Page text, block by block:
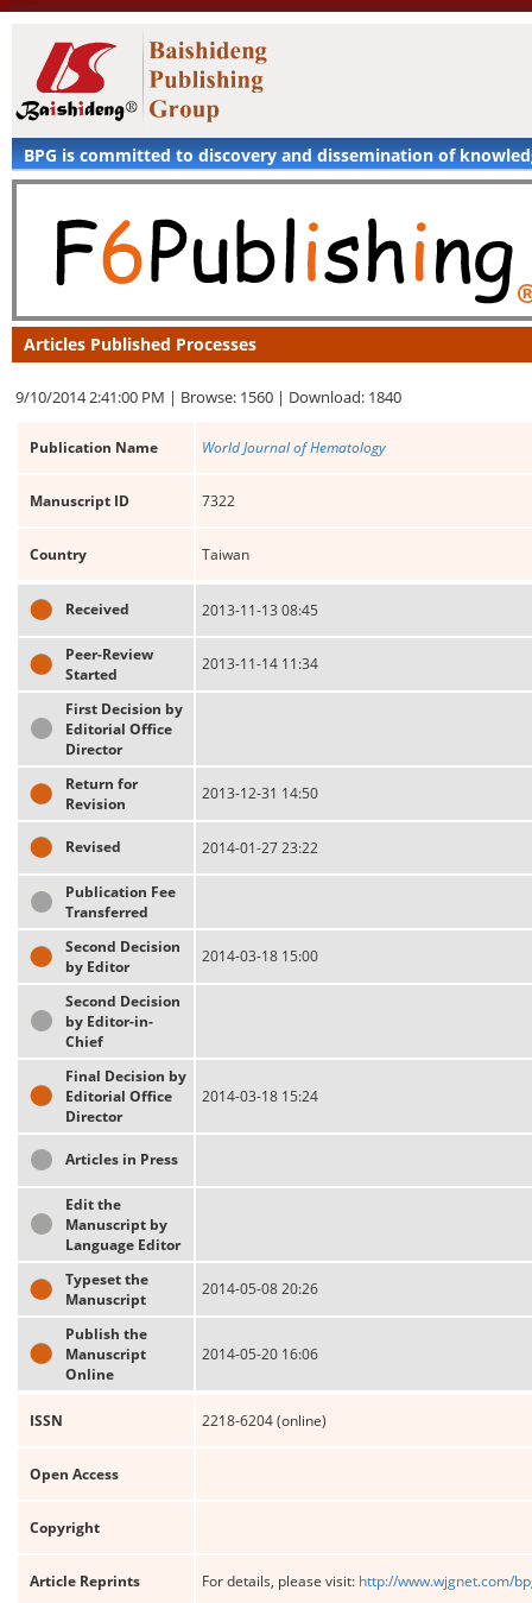
BPG is committed to discovery and dissemination of
Articles Published Processes
9/10/2014 2:41:00 PM | Browse: 1560 | Download: 1840
Publication Name World Journal of Hematology
Manuscript ID 7322
Country Taiwan
Received 2013-11-13 08:45
Peer-Review
Started
2013-11-14 11:34
First Decision by
Editorial Office
Director
Return for
Revision
2013-12-31 14:50
Revised 2014-01-27 23:22
Publication Fee
Transferred
Second Decision
by Editor
2014-03-18 15:00
Second Decision
by Editor-in-
Chief
Final Decision by
Editorial Office
Director
2014-03-18 15:24
Articles in Press
Edit the
Manuscript by
Language Editor
Typeset the
Manuscript
2014-05-08 20:26
Publish the
Manuscript
Online
2014-05-20 16:06
ISSN 2218-6204 (online)
Open Access
Copyright
Article Reprints For details, please visit: http://www.wjgnet.com/